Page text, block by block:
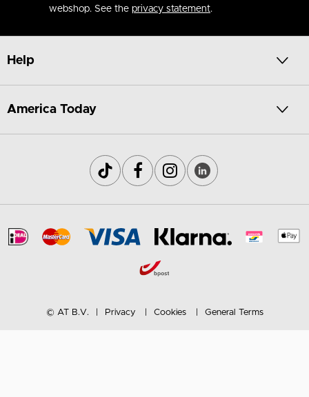
webshop. See the privacy statement.
Help
America Today
© AT B.V. Privacy Cookies General Terms